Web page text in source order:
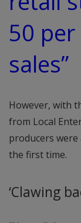
50
sales”
However, with
from Local
producers
the first time.
‘Clawing